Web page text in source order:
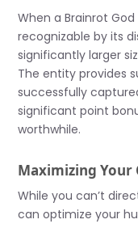
When a Brainrot
recognizable by its
significantly larger
The entity provides
successfully
significant point
worthwhile.
Maximizing Your
While you can’t
can optimize your